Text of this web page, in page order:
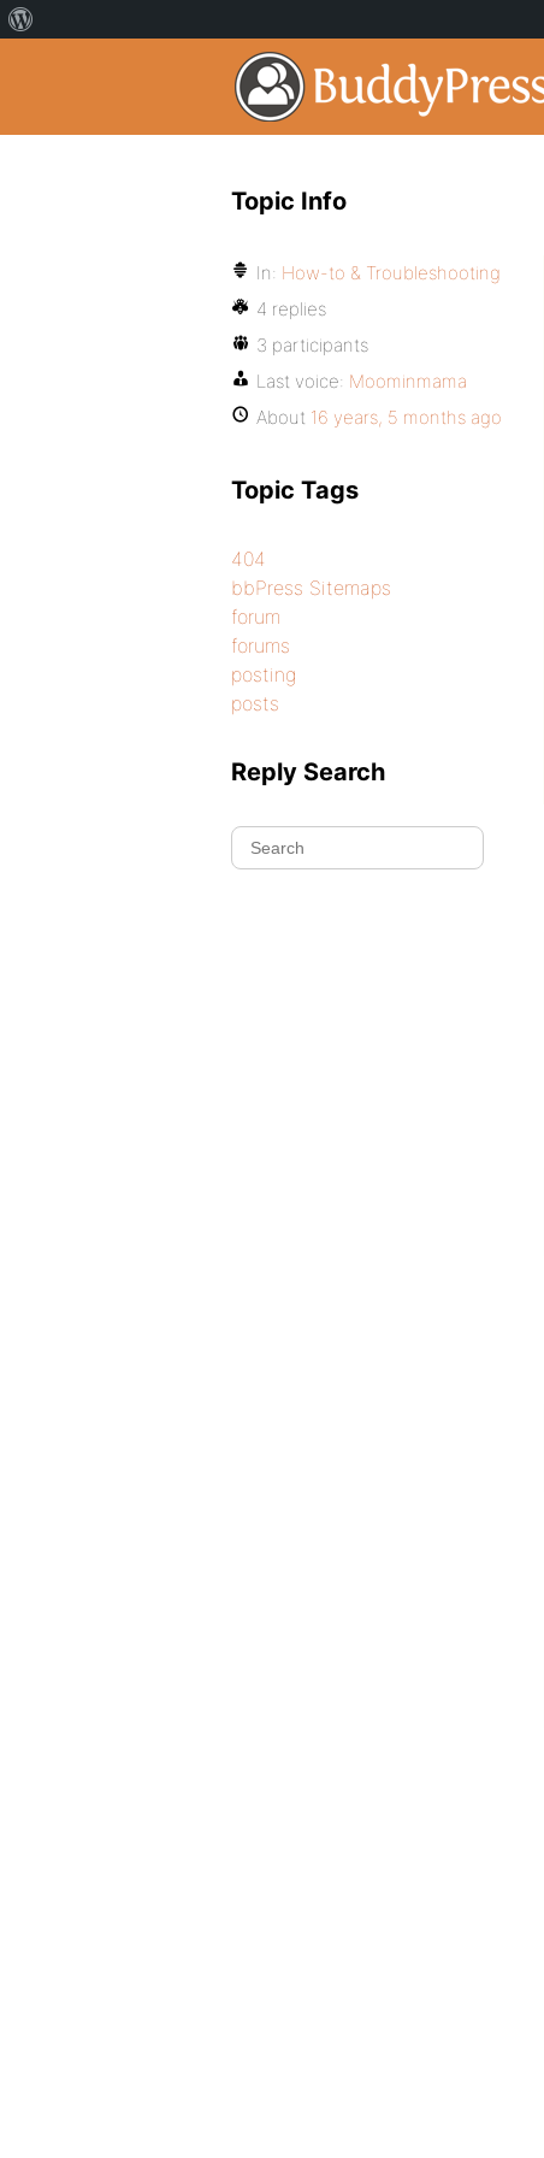
Topic Info
In: How-to & Troubleshooting
4 replies
3 participants
Last voice: Moominmama
About 16 years, 5 months ago
Topic Tags
404
bbPress Sitemaps
forum
forums
posting
posts
Reply Search